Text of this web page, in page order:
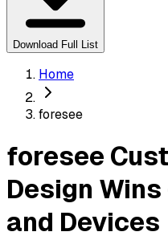
Download Full List
Home
foresee
foresee
Design
and Devices